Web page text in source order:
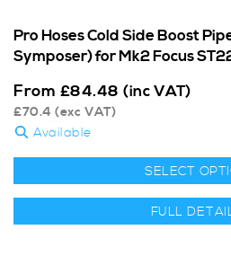
Pro Hoses Cold Side Boost
Symposer) for Mk2 Focus
From £84.48 (inc VAT)
£70.4 (exc VAT)
Available
SELECT
FULL